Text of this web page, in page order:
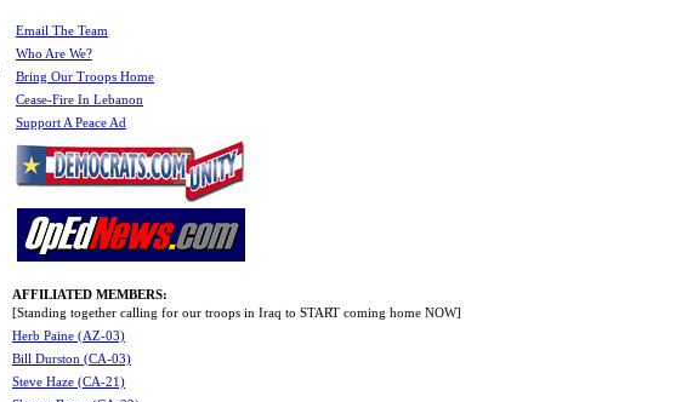
Email The Team
Who Are We?
Bring Our Troops Home
Cease-Fire In Lebanon
Support A Peace Ad
AFFILIATED MEMBERS:
[Standing together calling for our troops in Iraq to START coming home NOW]
Herb Paine (AZ-03)
Bill Durston (CA-03)
Steve Haze (CA-21)